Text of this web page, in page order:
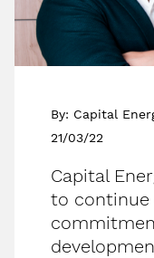
By: Capital
21/03/22
Capital
to continue